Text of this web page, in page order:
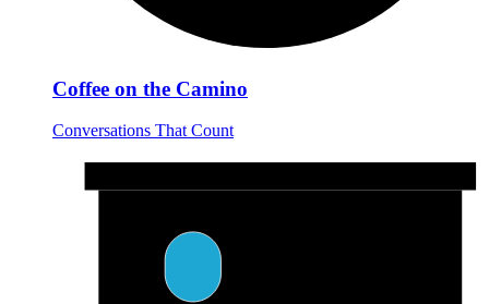
Coffee on the Camino
Conversations That Count